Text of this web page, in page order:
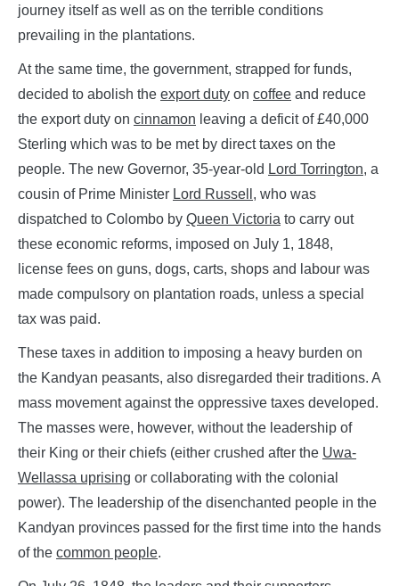
journey itself as well as on the terrible conditions
prevailing in the plantations.
At the same time, the government, strapped for funds,
decided to abolish the export duty on coffee and reduce
the export duty on cinnamon leaving a deficit of £40,000
Sterling which was to be met by direct taxes on the
people. The new Governor, 35-year-old Lord Torrington, a
cousin of Prime Minister Lord Russell , who was
dispatched to Colombo by Queen Victoria to carry out
these economic reforms, imposed on July 1, 1848,
license fees on guns, dogs, carts, shops and labour was
made compulsory on plantation roads, unless a special
tax was paid.
These taxes in addition to imposing a heavy burden on
the Kandyan peasants, also disregarded their traditions. A
mass movement against the oppressive taxes developed.
The masses were, however, without the leadership of
their King or their chiefs (either crushed after the Uwa-
Wellassa uprising or collaborating with the colonial
power). The leadership of the disenchanted people in the
Kandyan provinces passed for the first time into the hands
of the common people.